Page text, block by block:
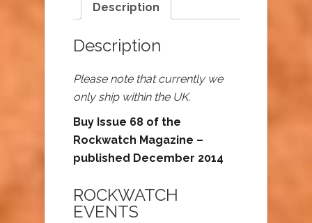
Description
Description
Please note that currently we
only ship within the UK.
Buy Issue 68 of the
Rockwatch Magazine –
published December 2014
ROCKWATCH
EVENTS